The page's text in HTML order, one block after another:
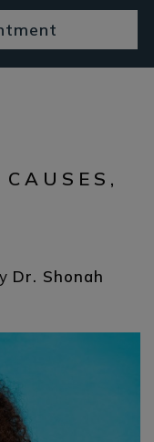
Dr. Shonah